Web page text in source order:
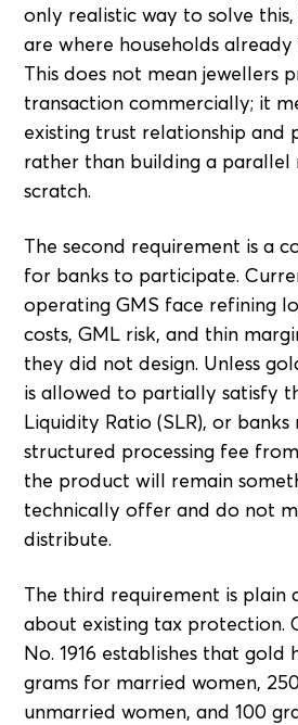
only realistic way to solve this,
are where households
This does not mean jewellers
transaction commercially; it
existing trust relationship and
rather than building a
scratch.
The second requirement is a
for banks to participate.
operating GMS face refining
costs, GML risk, and thin
they did not design. Unless
is allowed to partially satisfy
Liquidity Ratio (SLR), or banks
structured processing fee
the product will remain
technically offer and do not
distribute.
The third requirement is plain
about existing tax protection.
No. 1916 establishes that
grams for married women,
unmarried women, and 100